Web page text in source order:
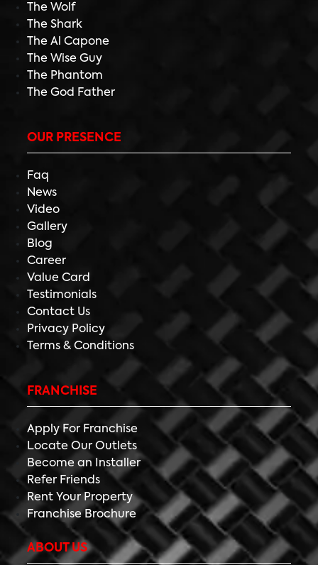
The Wolf
The Shark
The Al Capone
The Wise Guy
The Phantom
The God Father
OUR PRESENCE
Faq
News
Video
Gallery
Blog
Career
Value Card
Testimonials
Contact Us
Privacy Policy
Terms & Conditions
FRANCHISE
Apply For Franchise
Locate Our Outlets
Become an Installer
Refer Friends
Rent Your Property
Franchise Brochure
ABOUT US